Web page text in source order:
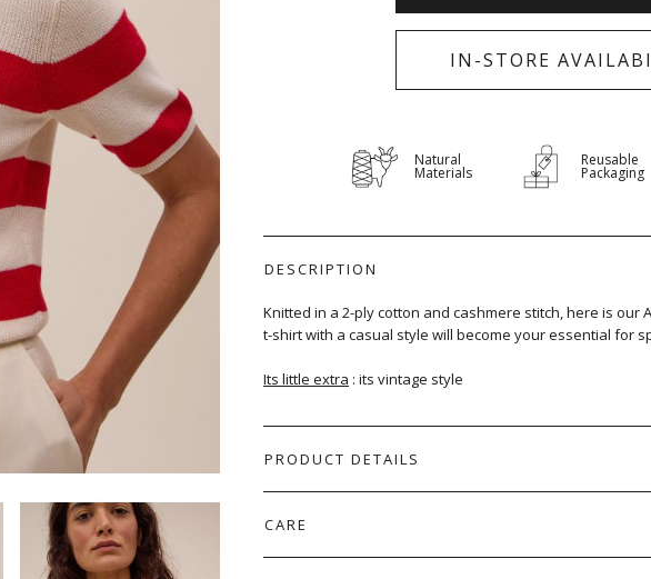
IN-STORE
Natural
Materials
Reusable
Packaging
DESCRIPTION
Knitted in a 2-ply cotton and cashmere stitch, here is our
t-shirt with a casual style will become your essential for
Its little extra : its vintage style
PRODUCT DETAILS
CARE